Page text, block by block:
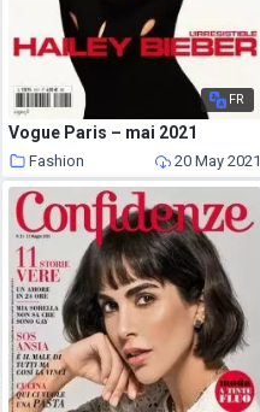
FR
Vogue Paris – mai 2021
Fashion 20 May 2021